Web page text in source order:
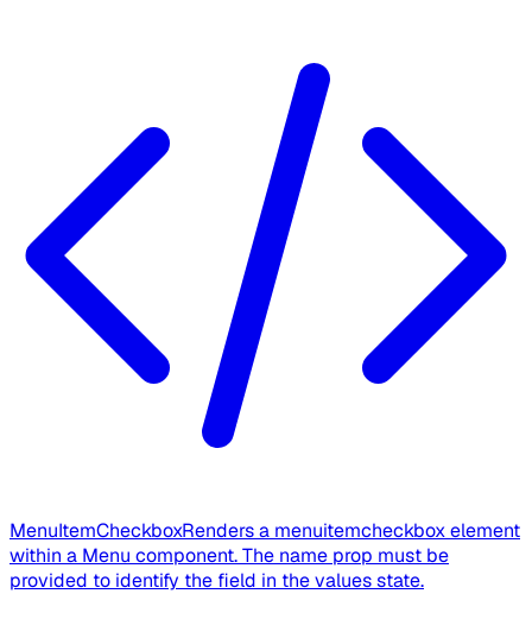
MenuItemCheckboxRenders a menuitemcheckbox element
within a Menu component. The name prop must be
provided to identify the field in the values state.